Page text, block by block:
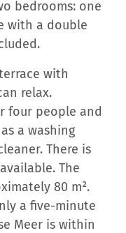
bedrooms: one
with a double
with
relax.
four people and
a washing
There is
The
80 m².
a five-minute
Meer is within